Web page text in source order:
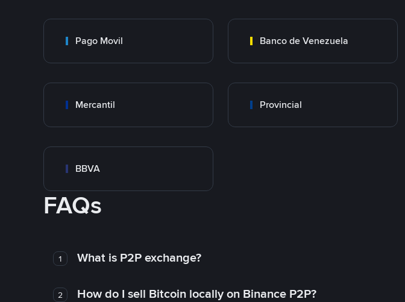
Pago Movil Banco de Venezuela
Mercantil Provincial
BBVA
FAQs
1 What is P2P exchange?
2 How do I sell Bitcoin locally on Binance P2P?